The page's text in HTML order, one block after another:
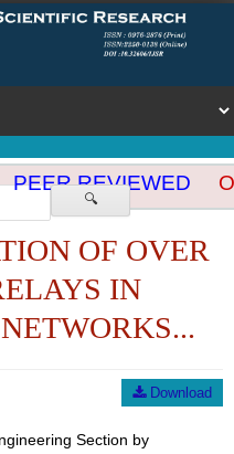
🔍
PEER REVIEWED
OF OVER
IN
Download
Section by